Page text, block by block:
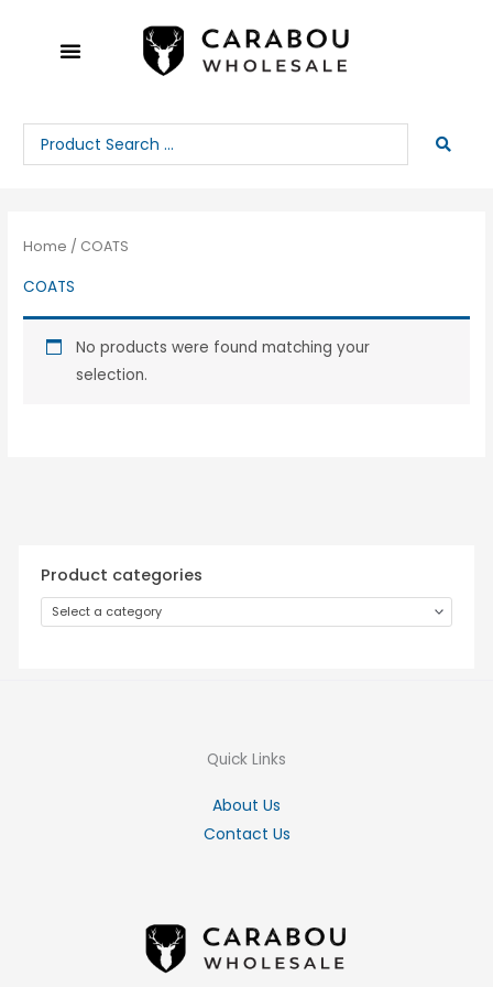
Search
...
Product categories
Select a category
Home / COATS
COATS
No products were found matching your
selection.
Quick Links
About Us
Contact Us